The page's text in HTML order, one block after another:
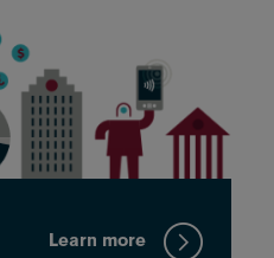
Learn more